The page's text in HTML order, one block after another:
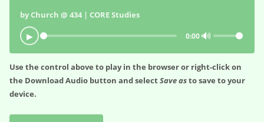
by Church @ 434 | CORE Studies
▶ 0:00🔊
Use the control above to play in the browser or right-click on
the Download Audio button and selectSave asto save to your
device.